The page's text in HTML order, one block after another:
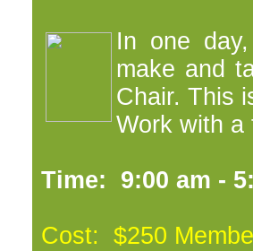
In one
make and
Chair. This
Work with a
Time: 9:00 am -
Cost: $250